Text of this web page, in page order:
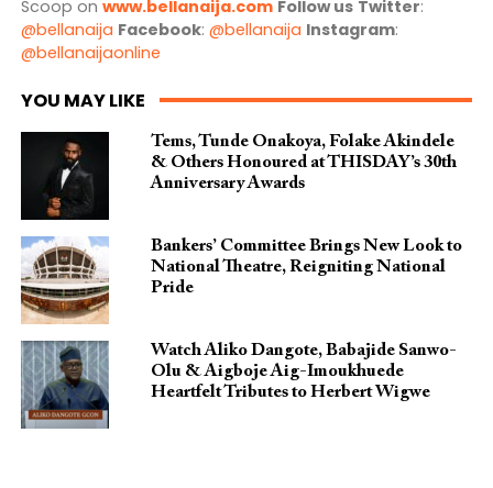
Scoop on www.bellanaija.com Follow us Twitter:
@bellanaija Facebook: @bellanaija Instagram:
@bellanaijaonline
YOU MAY LIKE
Tems, Tunde Onakoya, Folake Akindele
& Others Honoured at THISDAY’s 30th
Anniversary Awards
Bankers’ Committee Brings New Look to
National Theatre, Reigniting National
Pride
Watch Aliko Dangote, Babajide Sanwo-
Olu & Aigboje Aig-Imoukhuede
Heartfelt Tributes to Herbert Wigwe